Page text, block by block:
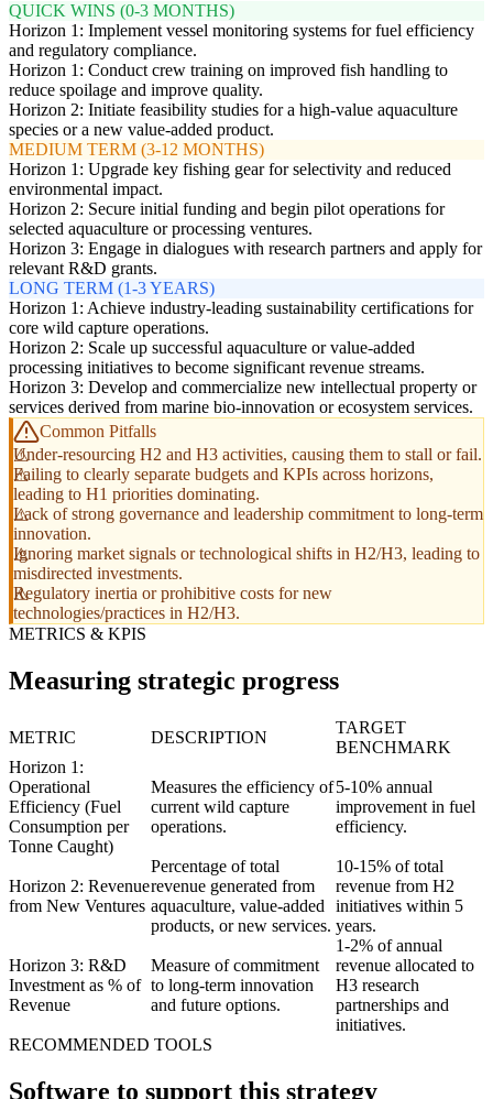
QUICK WINS (0-3 MONTHS)
Horizon 1: Implement vessel monitoring systems for fuel efficiency
and regulatory compliance.
Horizon 1: Conduct crew training on improved fish handling to
reduce spoilage and improve quality.
Horizon 2: Initiate feasibility studies for a high-value aquaculture
species or a new value-added product.
MEDIUM TERM (3-12 MONTHS)
Horizon 1: Upgrade key fishing gear for selectivity and reduced
environmental impact.
Horizon 2: Secure initial funding and begin pilot operations for
selected aquaculture or processing ventures.
Horizon 3: Engage in dialogues with research partners and apply for
relevant R&D grants.
LONG TERM (1-3 YEARS)
Horizon 1: Achieve industry-leading sustainability certifications for
core wild capture operations.
Horizon 2: Scale up successful aquaculture or value-added
processing initiatives to become significant revenue streams.
Horizon 3: Develop and commercialize new intellectual property or
services derived from marine bio-innovation or ecosystem services.
Common Pitfalls
Under-resourcing H2 and H3 activities, causing them to stall or fail.
Failing to clearly separate budgets and KPIs across horizons,
leading to H1 priorities dominating.
Lack of strong governance and leadership commitment to long-term
innovation.
Ignoring market signals or technological shifts in H2/H3, leading to
misdirected investments.
Regulatory inertia or prohibitive costs for new
technologies/practices in H2/H3.
METRICS & KPIS
Measuring strategic progress
METRIC DESCRIPTION
TARGET
BENCHMARK
Horizon 1:
Operational
Efficiency (Fuel
Consumption per
Tonne Caught)
Measures the efficiency of
current wild capture
operations.
5-10% annual
improvement in fuel
efficiency.
Horizon 2: Revenue
from New Ventures
Percentage of total
revenue generated from
aquaculture, value-added
products, or new services.
10-15% of total
revenue from H2
initiatives within 5
years.
Horizon 3: R&D
Investment as % of
Revenue
Measure of commitment
to long-term innovation
and future options.
1-2% of annual
revenue allocated to
H3 research
partnerships and
initiatives.
RECOMMENDED TOOLS
Software to support this strategy